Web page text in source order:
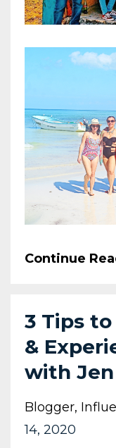
Continue
3 Tips
&
with
Blogger
14, 2020